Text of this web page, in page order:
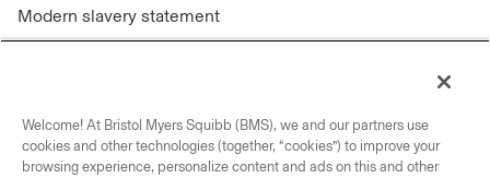
Modern slavery statement
Connect with us
Welcome! At Bristol Myers Squibb (BMS), we and our partners use
cookies and other technologies (together, “cookies”) to improve your
browsing experience, personalize content and ads on this and other